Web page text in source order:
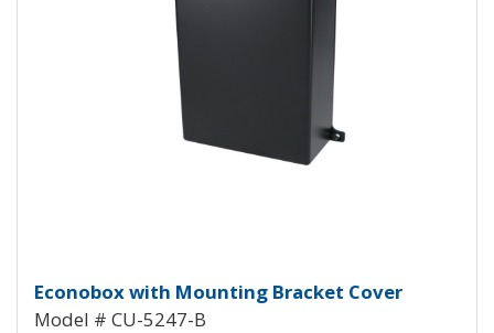
Econobox Diecast Aluminum
Econobox with Mounting Bracket Cover
Model # CU-5247-B